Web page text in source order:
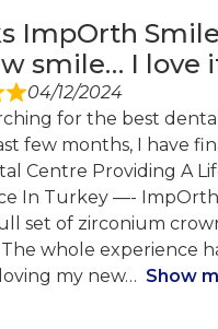
ImpOrth
smile… I love
04/12/2024
for the best
few months, I have
Centre Providing A
In Turkey —- ImpOrth
set of zirconium
whole experience
my new
Show